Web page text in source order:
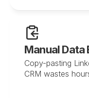
Manual Data
Copy-pasting
CRM wastes